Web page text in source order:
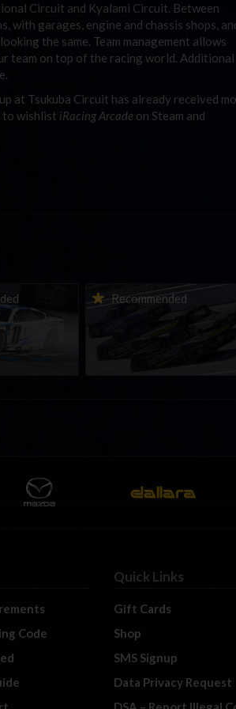
Circuit and Kyalami Circuit. Between
with garages, engine and chassis shops,
the same. Team management allows
team on top of the racing world. Additional
at Tsukuba Circuit has already received
to wishlist iRacing Arcade on Steam and
to
Cola iRacing
Richmond
Recommended
2026-27 eNASCAR College
iRacing Series kicks off in
September; Sign up now!
Code
Quick Links
Gift Cards
Shop
SMS Signup
Data Privacy Request